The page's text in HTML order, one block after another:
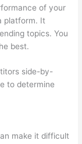
of your
platform. It
topics. You
best.
side-by-
to determine
make it difficult